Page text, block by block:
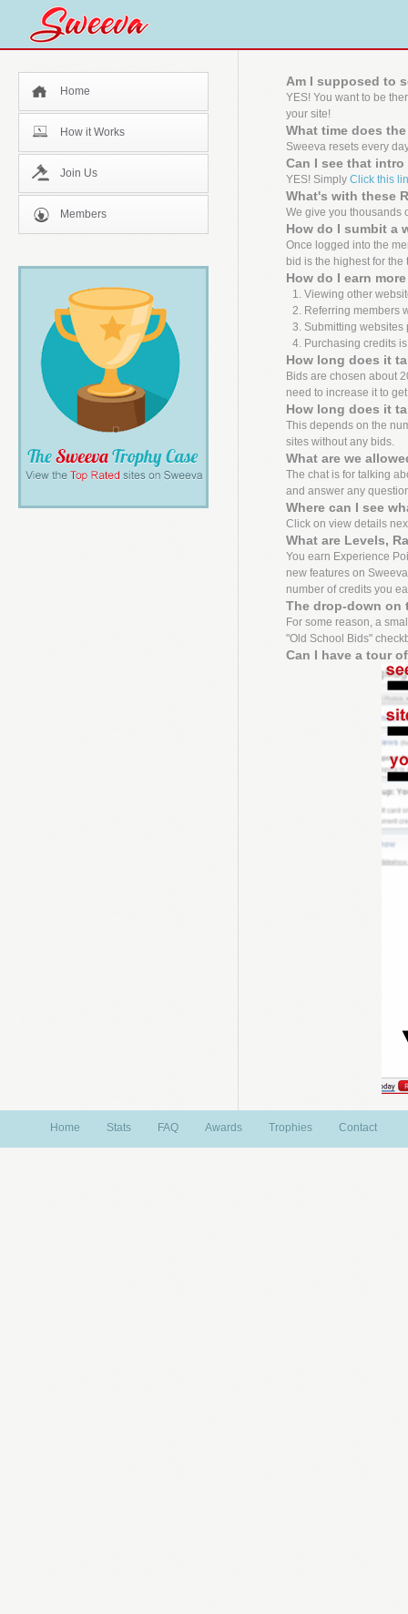
Home
How it Works
Join Us
Members
Am I supposed to
YES! You want to be
your site!
What time does
Sweeva resets every
Can I see that
YES! Simply Click this
What's with these
We give you thousands
How do I sumbit a
Once logged into the
bid is the highest for
How do I earn
Viewing other
Referring members
Submitting websites
Purchasing credits
How long does it
Bids are chosen about
need to increase it to
How long does it
This depends on the
sites without any bids.
What are we
The chat is for talking
and answer any
Where can I see
Click on view details
What are Levels,
You earn Experience
new features on
number of credits you
The drop-down on
For some reason, a
"Old School Bids"
Can I have a tour
Home Stats FAQ Awards Trophies Contact